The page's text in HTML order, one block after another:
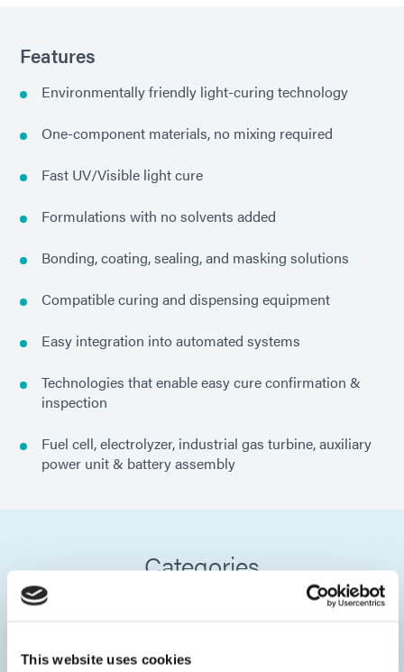
This website uses cookies
Features
Environmentally friendly light-curing technology
One-component materials, no mixing required
Fast UV/Visible light cure
Formulations with no solvents added
Bonding, coating, sealing, and masking solutions
Compatible curing and dispensing equipment
Easy integration into automated systems
Technologies that enable easy cure confirmation &
inspection
Fuel cell, electrolyzer, industrial gas turbine, auxiliary
power unit & battery assembly
Categories